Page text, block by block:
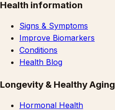
Health information
Signs & Symptoms
Improve Biomarkers
Conditions
Health Blog
Longevity & Healthy Aging
Hormonal Health